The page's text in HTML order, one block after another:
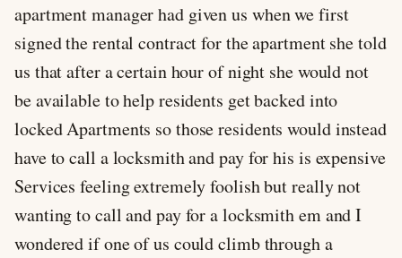
apartment manager had given us when we first
signed the rental contract for the apartment she told
us that after a certain hour of night she would not
be available to help residents get backed into
locked Apartments so those residents would instead
have to call a locksmith and pay for his is expensive
Services feeling extremely foolish but really not
wanting to call and pay for a locksmith em and I
wondered if one of us could climb through a